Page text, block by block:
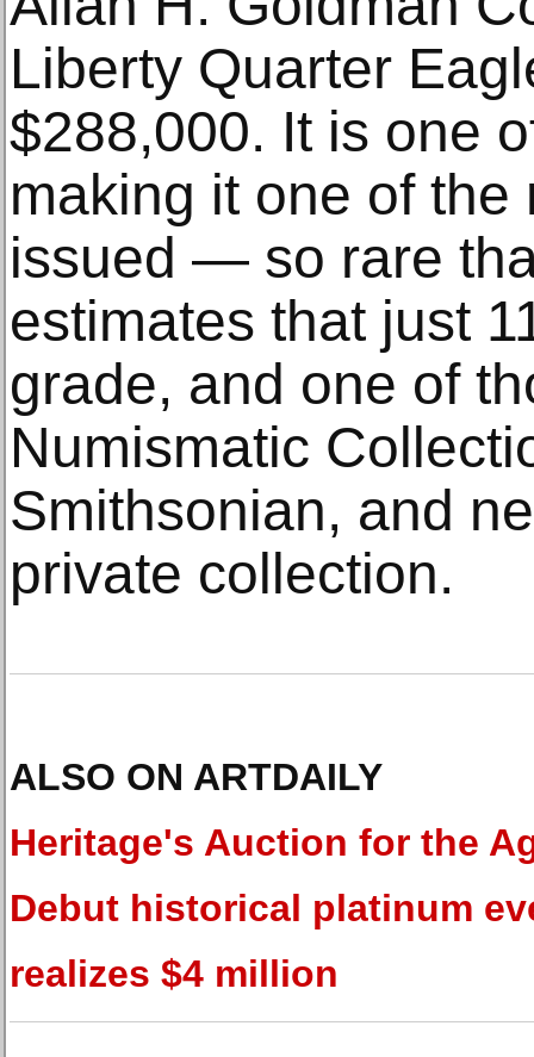
Liberty Quarter
$288,000. It is one
making it one of
issued — so rare
estimates that just
grade, and one of
Numismatic
Smithsonian, and
private collection.
ALSO ON ARTDAILY
Heritage's Auction for the
Debut historical platinum
realizes $4 million